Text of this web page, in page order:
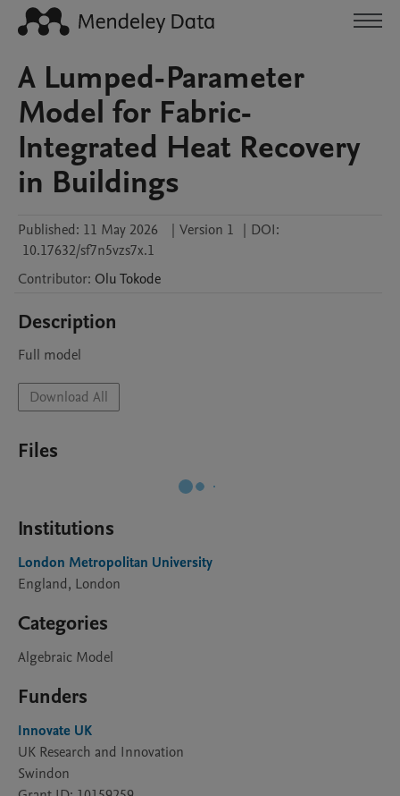
A Lumped-Parameter
Model for Fabric-
Integrated Heat Recovery
in Buildings
Published: 11 May 2026 | Version 1 | DOI:
10.17632/sf7n5vzs7x.1
Contributor: OluTokode
Description
Full model
Download All
Files
Institutions
London Metropolitan University
England, London
Categories
Algebraic Model
Funders
Innovate UK
UK Research and Innovation
Swindon